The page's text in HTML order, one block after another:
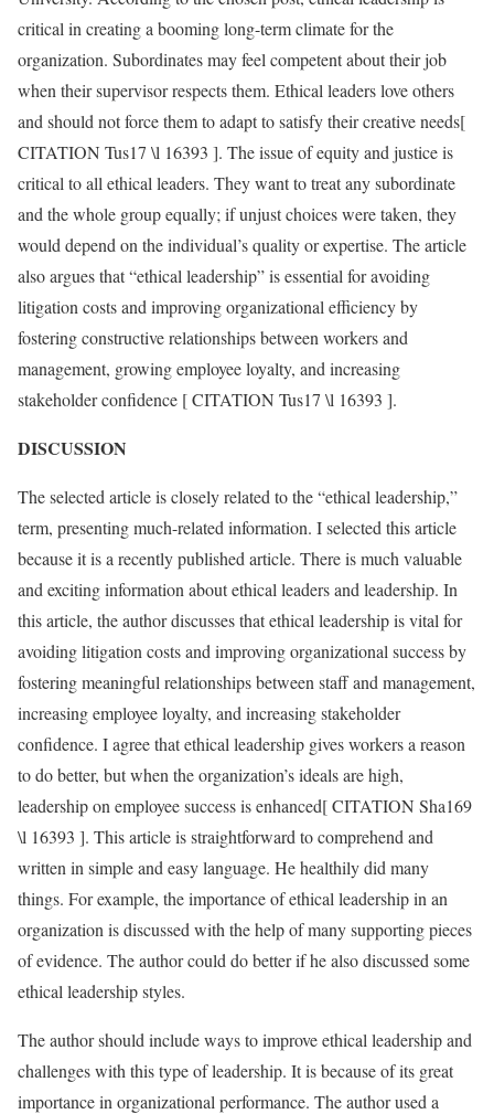
critical in creating a booming long-term climate for the
organization. Subordinates may feel competent about their job
when their supervisor respects them. Ethical leaders love others
and should not force them to adapt to satisfy their creative needs[
CITATION Tus17 \l 16393 ]. The issue of equity and justice is
critical to all ethical leaders. They want to treat any subordinate
and the whole group equally; if unjust choices were taken, they
would depend on the individual’s quality or expertise. The article
also argues that “ethical leadership” is essential for avoiding
litigation costs and improving organizational efficiency by
fostering constructive relationships between workers and
management, growing employee loyalty, and increasing
stakeholder confidence [ CITATION Tus17 \l 16393 ].
DISCUSSION
The selected article is closely related to the “ethical leadership,”
term, presenting much-related information. I selected this article
because it is a recently published article. There is much valuable
and exciting information about ethical leaders and leadership. In
this article, the author discusses that ethical leadership is vital for
avoiding litigation costs and improving organizational success by
fostering meaningful relationships between staff and management,
increasing employee loyalty, and increasing stakeholder
confidence. I agree that ethical leadership gives workers a reason
to do better, but when the organization’s ideals are high,
leadership on employee success is enhanced[ CITATION Sha169
\l 16393 ]. This article is straightforward to comprehend and
written in simple and easy language. He healthily did many
things. For example, the importance of ethical leadership in an
organization is discussed with the help of many supporting pieces
of evidence. The author could do better if he also discussed some
ethical leadership styles.
The author should include ways to improve ethical leadership and
challenges with this type of leadership. It is because of its great
importance in organizational performance. The author used a